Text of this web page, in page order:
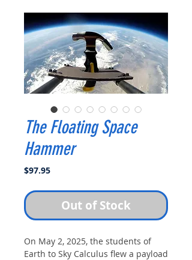
The Floating Space
Hammer
$97.95Price
Out of Stock
On May 2, 2025, the students of
Earth to Sky Calculus flew a payload